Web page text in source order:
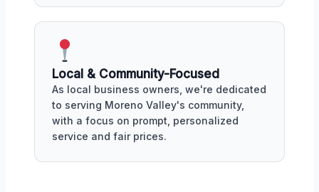
Local & Community-Focused
As local business owners, we're dedicated
to serving Moreno Valley's community,
with a focus on prompt, personalized
service and fair prices.